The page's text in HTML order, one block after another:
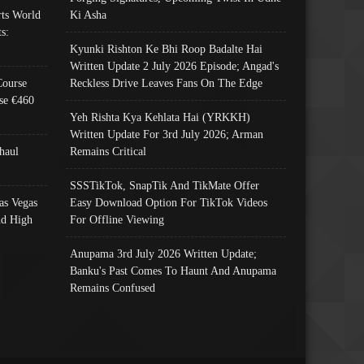
World
€460
Vegas
High
Ki Asha
Kyunki Rishton Ke Bhi Roop Badalte Hai
Written Update 2 July 2026 Episode; Angad's
Reckless Drive Leaves Fans On The Edge
Yeh Rishta Kya Kehlata Hai (YRKKH)
Written Update For 3rd July 2026; Arman
Remains Critical
SSSTikTok, SnapTik And TikMate Offer
Easy Download Option For TikTok Videos
For Offline Viewing
Anupama 3rd July 2026 Written Update;
Banku's Past Comes To Haunt And Anupama
Remains Confused